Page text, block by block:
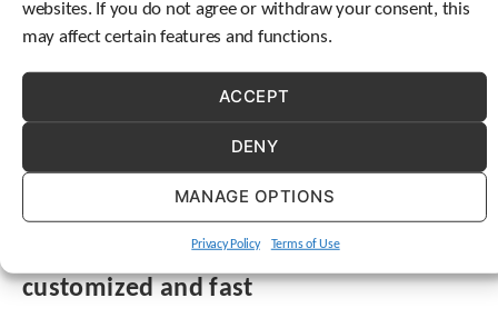
websites. If you do not agree or withdraw your consent, this
may affect certain features and functions.
ACCEPT
DENY
MANAGE OPTIONS
Privacy Policy Terms of Use
v
i
c
u
r
s
c
a
n
STOBER offers inline, offset and right angle helical options
whatever your application requires. These units can handle
ratios up to 552:1, or you can combine a helical unit with
a planetary and achieve ratios up to 2,242:1. Our helical
units run quieter than planetary units. Plus, we can
provide a variety of coatings or even offer a hygienic
stainless steel option.
STOBER offers a one-stop solution,
customized and fast